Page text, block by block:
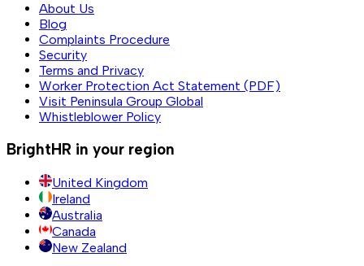
About Us
Blog
Complaints Procedure
Security
Terms and Privacy
Worker Protection Act Statement (PDF)
Visit Peninsula Group Global
Whistleblower Policy
BrightHR in your region
United Kingdom
Ireland
Australia
Canada
New Zealand